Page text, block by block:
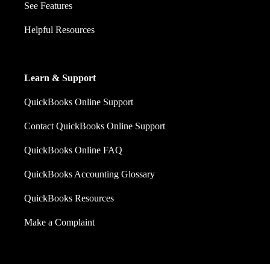
See Features
Helpful Resources
Learn & Support
QuickBooks Online Support
Contact QuickBooks Online Support
QuickBooks Online FAQ
QuickBooks Accounting Glossary
QuickBooks Resources
Make a Complaint